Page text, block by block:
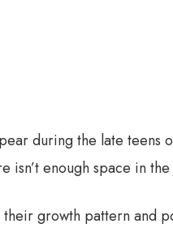
during the late teens
isn’t enough space in the
growth pattern and